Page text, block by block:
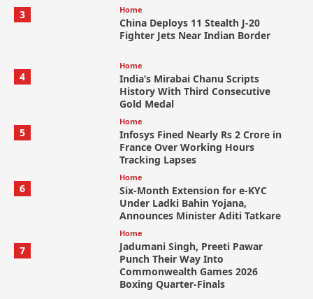
3
Home
China Deploys 11 Stealth J-20
Fighter Jets Near Indian Border
4
Home
India’s Mirabai Chanu Scripts
History With Third Consecutive
Gold Medal
5
Home
Infosys Fined Nearly Rs 2 Crore in
France Over Working Hours
Tracking Lapses
6
Home
Six-Month Extension for e-KYC
Under Ladki Bahin Yojana,
Announces Minister Aditi Tatkare
7
Home
Jadumani Singh, Preeti Pawar
Punch Their Way Into
Commonwealth Games 2026
Boxing Quarter-Finals